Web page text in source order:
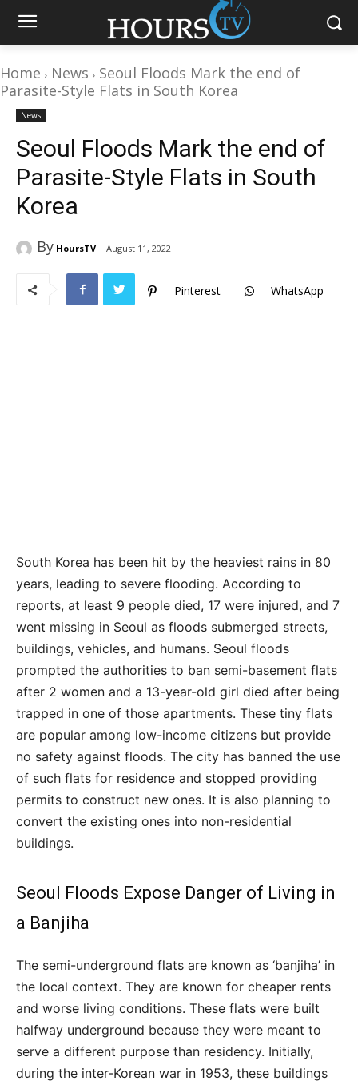
Home News
Seoul Floods Mark the end of
Parasite-Style Flats in South Korea
News
Seoul Floods Mark the end of
Parasite-Style Flats in South
Korea
By HoursTV August 11, 2022
Pinterest WhatsApp
South Korea has been hit by the heaviest rains in 80
years, leading to severe flooding. According to
reports, at least 9 people died, 17 were injured, and 7
went missing in Seoul as floods submerged streets,
buildings, vehicles, and humans. Seoul floods
prompted the authorities to ban semi-basement flats
after 2 women and a 13-year-old girl died after being
trapped in one of those apartments. These tiny flats
are popular among low-income citizens but provide
no safety against floods. The city has banned the use
of such flats for residence and stopped providing
permits to construct new ones. It is also planning to
convert the existing ones into non-residential
buildings.
Seoul Floods Expose Danger of Living in
a Banjiha
The semi-underground flats are known as ‘banjiha’ in
the local context. They are known for cheaper rents
and worse living conditions. These flats were built
halfway underground because they were meant to
serve a different purpose than residency. Initially,
during the inter-Korean war in 1953, these buildings